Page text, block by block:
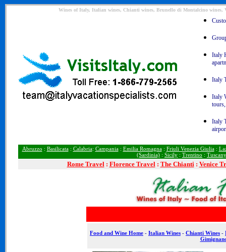
Wines of Italy, Italian wines, Chianti wines, Brunello di Montalcino wines,
Italy
Italy
Italy
Italy
Abruzzo : Basilicata: Calabria: Campania: Emilia Romagna: Friuli Venezia Giulia:
(Sardinia) : Sicily : Trentino : Tuscany
Rome Travel: Florence Travel: The Chianti: Venice
Food and Wine Home - Italian Wines - Chianti Wines -